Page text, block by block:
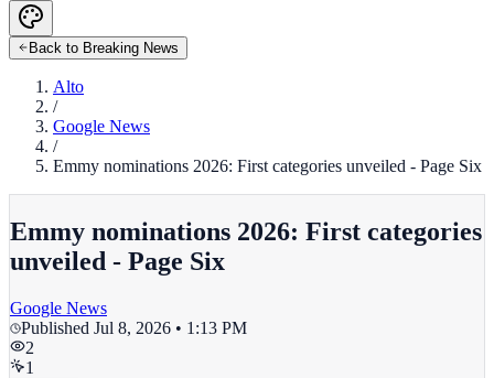
Back to Breaking News
Alto
/
Google News
/
Emmy nominations 2026: First categories unveiled - Page Six
Emmy nominations 2026: First categories
unveiled - Page Six
Google News
Published Jul 8, 2026 • 1:13 PM
2
1